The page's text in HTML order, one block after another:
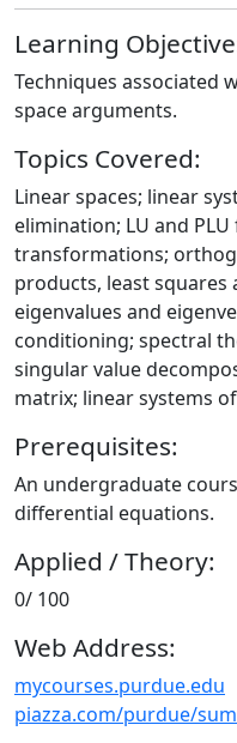
Learning
Techniques associated
space arguments.
Topics Covered:
Linear spaces; linear
elimination; LU and
transformations;
products, least
eigenvalues and
conditioning; spectral
singular value
matrix; linear systems
Prerequisites:
An undergraduate
differential equations.
Applied / Theory:
0/ 100
Web Address:
mycourses.purdue.edu
piazza.com/purdue/